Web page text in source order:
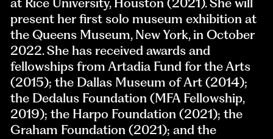
present her first solo museum exhibition at
the Queens Museum, New York, in October
2022. She has received awards and
fellowships from Artadia Fund for the Arts
(2015); the Dallas Museum of Art (2014);
the Dedalus Foundation (MFA Fellowship,
2019); the Harpo Foundation (2021); the
Graham Foundation (2021); and the